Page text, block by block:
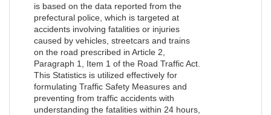
is based on the data reported from the
prefectural police, which is targeted at
accidents involving fatalities or injuries
caused by vehicles, streetcars and trains
on the road prescribed in Article 2,
Paragraph 1, Item 1 of the Road Traffic Act.
This Statistics is utilized effectively for
formulating Traffic Safety Measures and
preventing from traffic accidents with
understanding the fatalities within 24 hours,